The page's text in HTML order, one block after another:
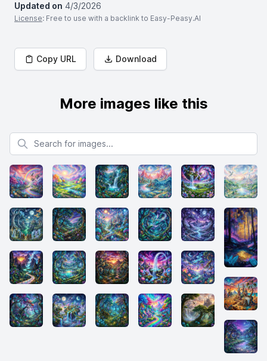
Updated on 4/3/2026
License: Free to use with a backlink to Easy-Peasy.AI
Copy URL Download
More images like this
Search for images